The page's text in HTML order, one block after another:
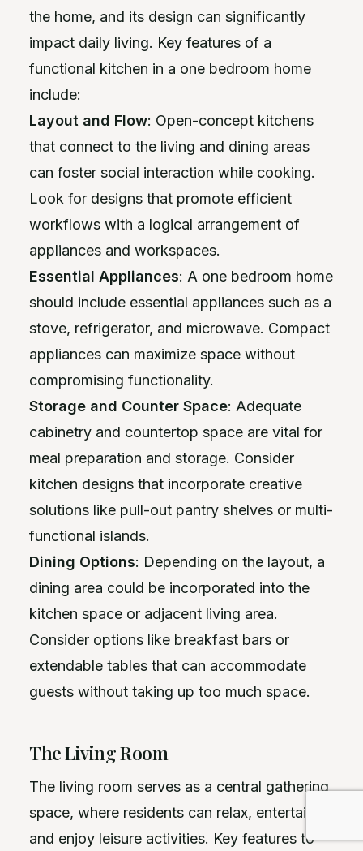
the home, and its design can significantly
impact daily living. Key features of a
functional kitchen in a one bedroom home
include:
Layout and Flow: Open-concept kitchens
that connect to the living and dining areas
can foster social interaction while cooking.
Look for designs that promote efficient
workflows with a logical arrangement of
appliances and workspaces.
Essential Appliances: A one bedroom home
should include essential appliances such as a
stove, refrigerator, and microwave. Compact
appliances can maximize space without
compromising functionality.
Storage and Counter Space: Adequate
cabinetry and countertop space are vital for
meal preparation and storage. Consider
kitchen designs that incorporate creative
solutions like pull-out pantry shelves or multi-
functional islands.
Dining Options: Depending on the layout, a
dining area could be incorporated into the
kitchen space or adjacent living area.
Consider options like breakfast bars or
extendable tables that can accommodate
guests without taking up too much space.
The Living Room
The living room serves as a central gathering
space, where residents can relax, entertain,
and enjoy leisure activities. Key features to